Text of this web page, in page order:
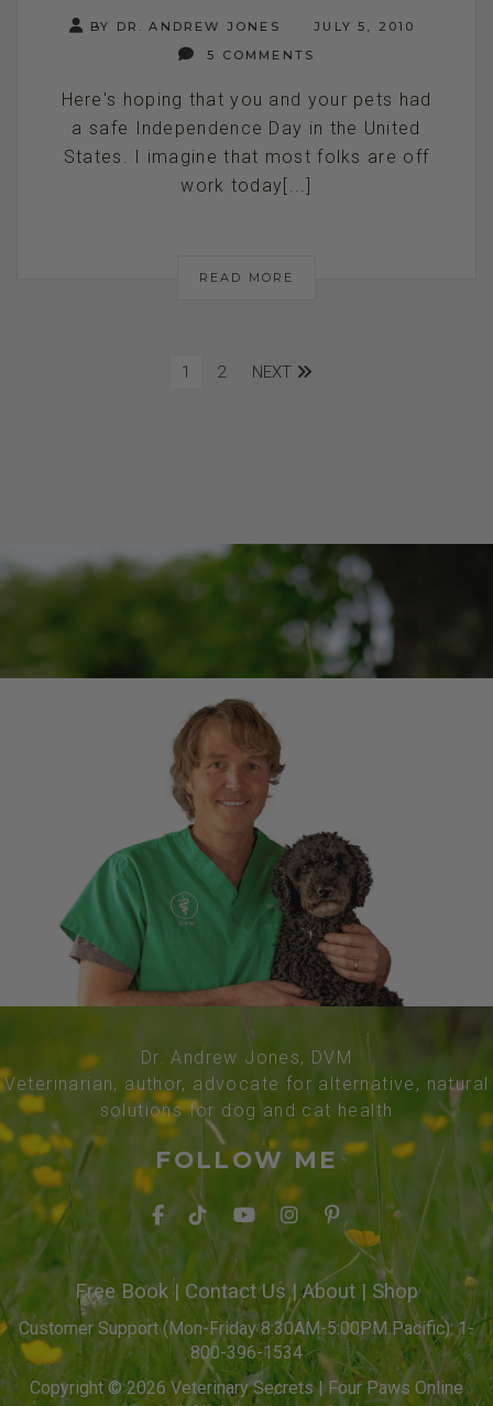
BY DR. ANDREW JONES
JULY 5, 2010
5 COMMENTS
Here's hoping that you and your pets had
a safe Independence Day in the United
States. I imagine that most folks are off
work today[...]
READ MORE
1 2 NEXT
Dr. Andrew Jones, DVM
Veterinarian, author, advocate for alternative, natural
solutions for dog and cat health
FOLLOW ME
Free Book| Contact Us| About | Shop
Customer Support (Mon-Friday 8:30AM-5:00PM Pacific): 1-
800-396-1534
Copyright © 2026 Veterinary Secrets | Four Paws Online